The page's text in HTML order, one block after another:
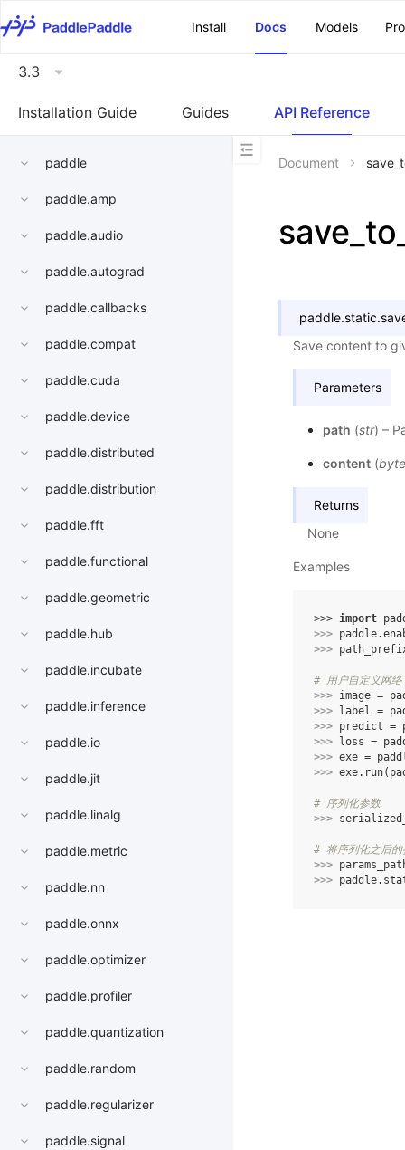
Install
Docs Models
3.3
Installation Guide Guides API Reference
paddle
paddle.amp
paddle.audio
paddle.autograd
paddle.callbacks
paddle.compat
paddle.cuda
paddle.device
paddle.distributed
paddle.distribution
paddle.fft
paddle.functional
paddle.geometric
paddle.hub
paddle.incubate
paddle.inference
paddle.io
paddle.jit
paddle.linalg
paddle.metric
paddle.nn
paddle.onnx
paddle.optimizer
paddle.profiler
paddle.quantization
paddle.random
paddle.regularizer
paddle.signal
Document
paddle.static.
Save content to
Parameters
path (str) –
content(
Returns
None
Examples
>>> import
>>> paddle.
>>>
# 用户自定义网
>>> image =
>>>
label =
>>> predict =
>>>
loss =
>>> exe =
>>> exe. run(
# 序列化参数
>>>
# 将序列化之后的
>>>
>>> paddle.